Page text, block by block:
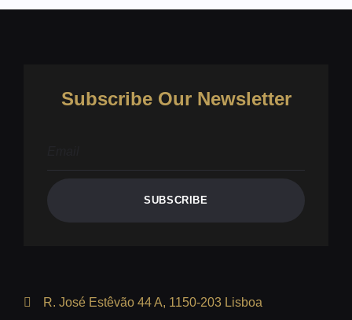
Subscribe Our Newsletter
SUBSCRIBE
R. José Estêvão 44 A, 1150-203 Lisboa